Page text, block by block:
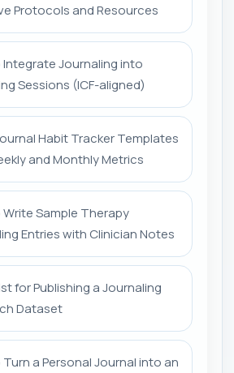
Protocols and Resources
Journaling into
Sessions (ICF-aligned)
Habit Tracker Templates
and Monthly Metrics
Sample Therapy
Entries with Clinician Notes
for Publishing a Journaling
Dataset
a Personal Journal into an